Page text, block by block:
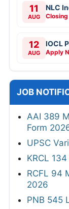
11
AUG
NLC
Closing
12
AUG
IOCL
Apply
JOB
AAI 389
Form
UPSC
KRCL
RCFL 94
2026
PNB 545